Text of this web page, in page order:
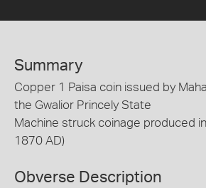
Summary
Copper 1 Paisa coin issued by
the Gwalior Princely State
Machine struck coinage produced
1870 AD)
Obverse Description